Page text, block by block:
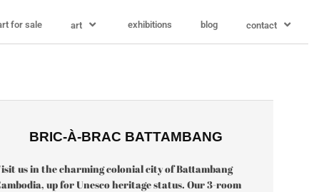
for sale art exhibitions blog contact
BRIC-À-BRAC BATTAMBANG
us in the charming colonial city of Battambang
up for Unesco heritage status. Our 3-room